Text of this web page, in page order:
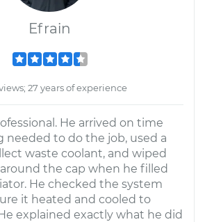
Efrain
27 years of experience
He arrived on time
to do the job, used a
waste coolant, and wiped
the cap when he filled
He checked the system
it heated and cooled to
explained exactly what he did